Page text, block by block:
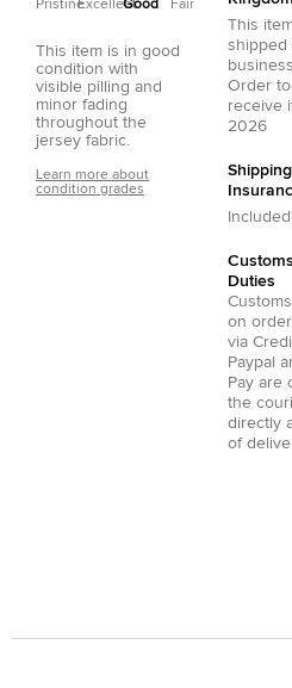
PristineExcellentGood Fair
This item is in good
condition with
visible pilling and
minor fading
throughout the
jersey fabric.
Learn more about
condition grades
This
shipped
Order
receive
2026
Included
Duties
on
via
Paypal
Pay are
the
directly
of